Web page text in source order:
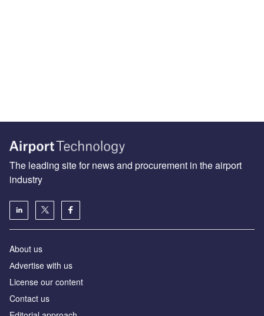
The leading site for news and procurement in the airport
industry
About us
Аdvertise with us
License our content
Contact us